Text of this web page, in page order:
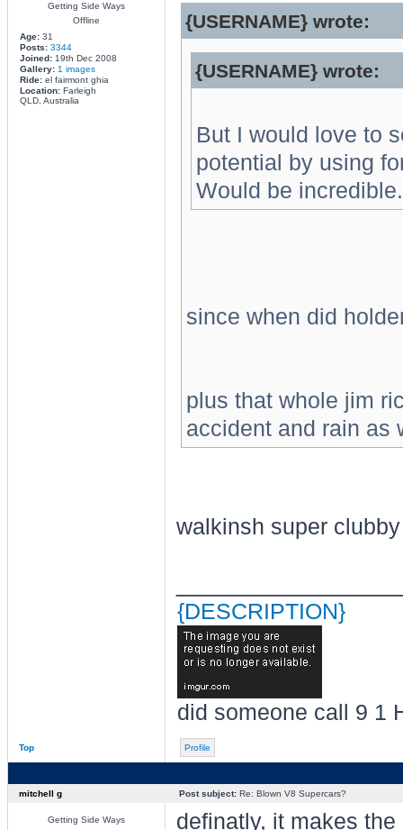
Getting Side Ways
Offline
Age:31
Posts: 3344
Joined:19th Dec 2008
Gallery: 1 images
Ride:el fairmont ghia
Location:Farleigh
QLD, Australia
{USERNAME} wrote:
{USERNAME} wrote:
But I would love to
potential by using
Would be incredible.
since when did
plus that whole jim
accident and rain as
walkinsh super
{DESCRIPTION}
did someone call 9 1
Top Profile
mitchell g Post subject:Re: Blown V8 Supercars?
Getting Side Ways
definatly, it makes the